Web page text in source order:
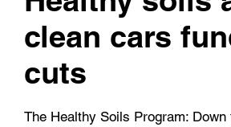
clean cars
cuts
The Healthy Soils Program: